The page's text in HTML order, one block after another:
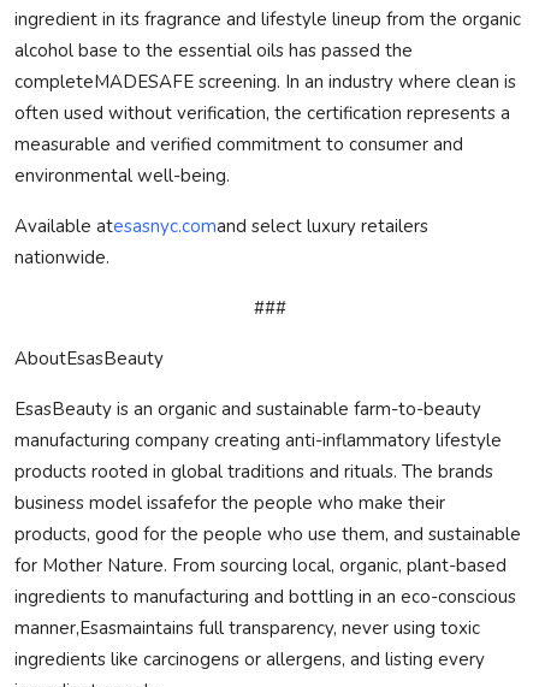
ingredient in its fragrance and lifestyle lineup from the organic
alcohol base to the essential oils has passed the
completeMADESAFE screening. In an industry where clean is
often used without verification, the certification represents a
measurable and verified commitment to consumer and
environmental well-being.
Available atesasnyc.comand select luxury retailers
nationwide.
###
AboutEsasBeauty
EsasBeauty is an organic and sustainable farm-to-beauty
manufacturing company creating anti-inflammatory lifestyle
products rooted in global traditions and rituals. The brands
business model issafefor the people who make their
products, good for the people who use them, and sustainable
for Mother Nature. From sourcing local, organic, plant-based
ingredients to manufacturing and bottling in an eco-conscious
manner,Esasmaintains full transparency, never using toxic
ingredients like carcinogens or allergens, and listing every